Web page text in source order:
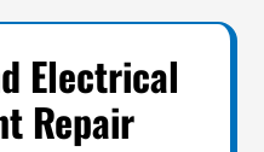
Electrical
Repair